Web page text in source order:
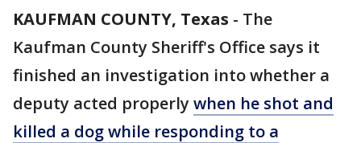
KAUFMAN COUNTY, Texas - The
Kaufman County Sheriff's Office says it
finished an investigation into whether a
deputy acted properly when he shot and
killed a dog while responding to a